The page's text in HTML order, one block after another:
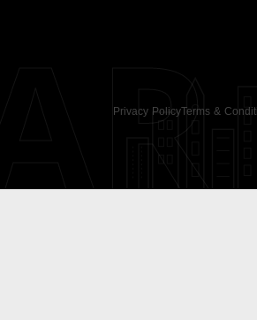
Privacy PolicyTerms &